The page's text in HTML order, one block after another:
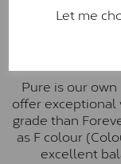
Let me
These stones
E-F
Pure is our
offer exceptional
grade than
as F colour
excellent